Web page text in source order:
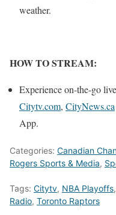
weather.
HOW TO STREAM:
Experience on-the-go
Citytv.com, CityNews.ca
App.
Categories: Canadian
Rogers Sports & Media,
Tags: Citytv, NBA Playoffs,
Radio, Toronto Raptors